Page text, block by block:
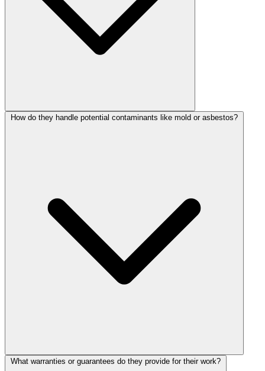
How do they handle potential contaminants like mold or asbestos?
What warranties or guarantees do they provide for their work?